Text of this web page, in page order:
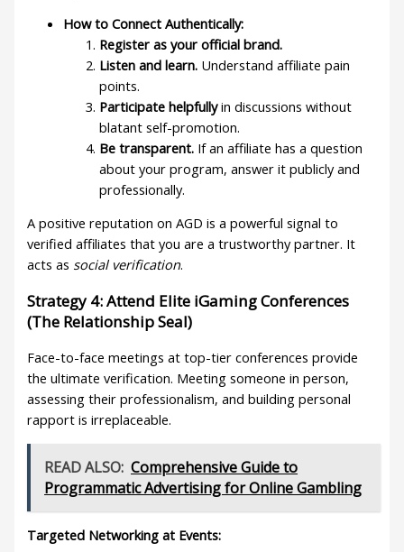
How to Connect Authentically:
Register as your official brand.
Listen and learn. Understand affiliate pain
points.
Participate helpfullyin discussions without
blatant self-promotion.
Be transparent. If an affiliate has a question
about your program, answer it publicly and
professionally.
A positive reputation on AGD is a powerful signal to
verified affiliates that you are a trustworthy partner. It
acts as social verification.
Strategy 4: Attend Elite iGaming Conferences
(The Relationship Seal)
Face-to-face meetings at top-tier conferences provide
the ultimate verification. Meeting someone in person,
assessing their professionalism, and building personal
rapport is irreplaceable.
READ ALSO: Comprehensive Guide to
Programmatic Advertising for Online Gambling
Targeted Networking at Events: